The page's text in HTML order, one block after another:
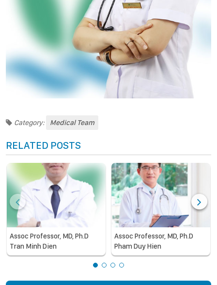
Category: Medical Team
RELATED POSTS
Assoc Professor, MD, Ph.D
Tran Minh Dien
Assoc Professor, MD, Ph.D
Pham Duy Hien